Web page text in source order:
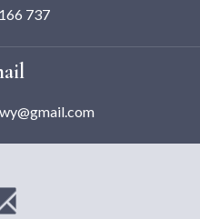
737